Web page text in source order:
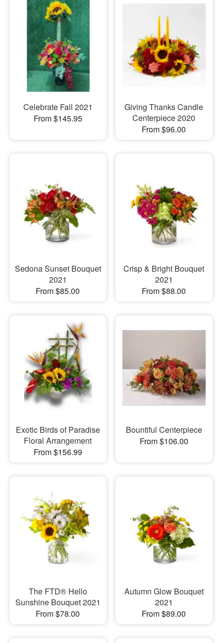
Celebrate Fall 2021
From $145.95
Giving Thanks Candle
Centerpiece 2020
From $96.00
Sedona Sunset Bouquet
2021
From $85.00
Crisp & Bright Bouquet
2021
From $88.00
Exotic Birds of Paradise
Floral Arrangement
From $156.99
Bountiful Centerpiece
From $106.00
The FTD® Hello
Sunshine Bouquet 2021
From $78.00
Autumn Glow Bouquet
2021
From $89.00